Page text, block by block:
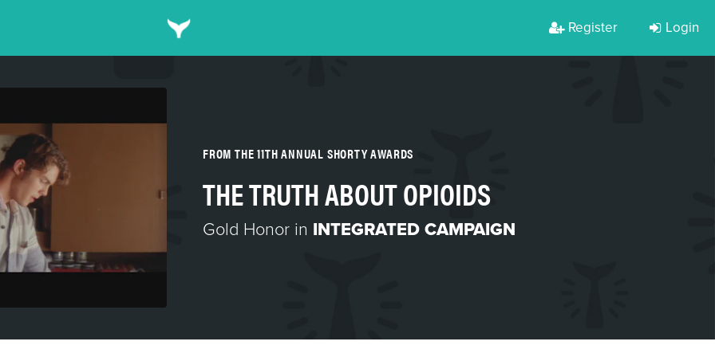
Register Login
FROM THE 11TH ANNUAL SHORTY AWARDS
THE TRUTH ABOUT OPIOIDS
Gold Honor in INTEGRATED CAMPAIGN